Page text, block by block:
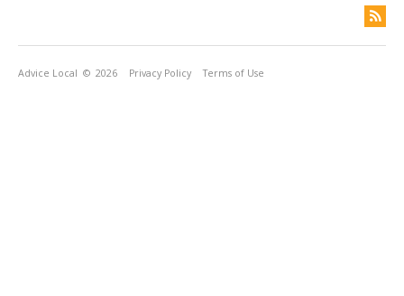
Advice Local © 2026 Privacy Policy Terms of Use